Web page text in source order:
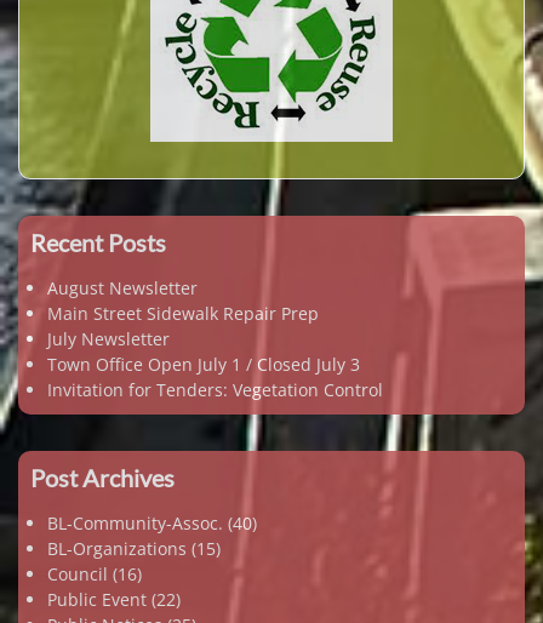
Recent Posts
August Newsletter
Main Street Sidewalk Repair Prep
July Newsletter
Town Office Open July 1 / Closed July 3
Invitation for Tenders: Vegetation Control
Post Archives
BL-Community-Assoc. (40)
BL-Organizations (15)
Council (16)
Public Event (22)